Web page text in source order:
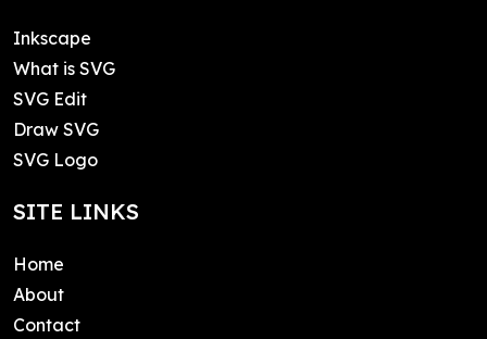
Inkscape
What is SVG
SVG Edit
Draw SVG
SVG Logo
SITE LINKS
Home
About
Contact